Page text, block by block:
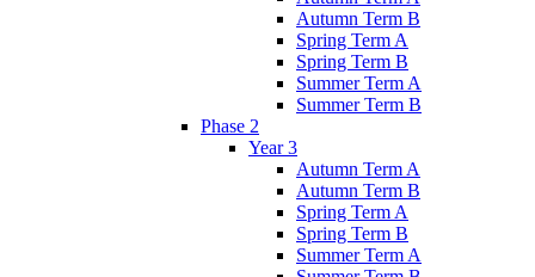
Autumn Term B
Spring Term A
Spring Term B
Summer Term A
Summer Term B
Phase 2
Year 3
Autumn Term A
Autumn Term B
Spring Term A
Spring Term B
Summer Term A